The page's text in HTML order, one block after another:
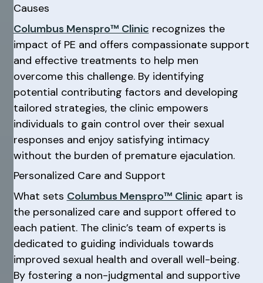
Causes
Columbus Menspro™ Clinic recognizes the
impact of PE and offers compassionate support
and effective treatments to help men
overcome this challenge. By identifying
potential contributing factors and developing
tailored strategies, the clinic empowers
individuals to gain control over their sexual
responses and enjoy satisfying intimacy
without the burden of premature ejaculation.
Personalized Care and Support
What sets Columbus Menspro™ Clinic apart is
the personalized care and support offered to
each patient. The clinic’s team of experts is
dedicated to guiding individuals towards
improved sexual health and overall well-being.
By fostering a non-judgmental and supportive